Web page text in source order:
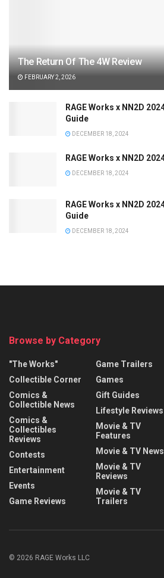
The Return Of The 4W Review
FEBRUARY 2, 2026
RAGE Works x NN2D
Guide
DECEMBER 18, 2024
RAGE Works x NN2D
DECEMBER 18, 2024
RAGE Works x NN2D
Guide
DECEMBER 18, 2024
Browse by Category
"The Works"
Collectible Corner
Comics &
Collectible News
Comics &
Collectibles
Reviews
Contests
Entertainment
Events
Game Reviews
Game Trailers
Games
Gift Guides
Lifestyle Reviews
Movie & TV
Features
Movie & TV News
Movie & TV
Reviews
Movie & TV
Trailers
© 2026 RAGE Works LLC